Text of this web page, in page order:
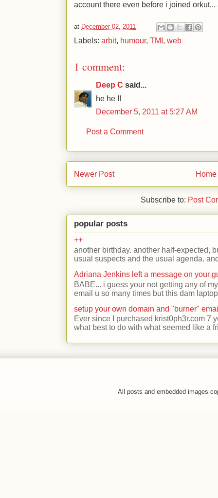
account there even before i joined
at December 02, 2011
Labels: arbit, humour, TMI , web
1 comment:
Deep C said...
he he !!
December 5, 2011 at 5:27 AM
Post a Comment
Newer Post Home
Subscribe to: Post
popular posts
++
another birthday. another half-expected,
usual suspects and the usual agenda.
Adriana Jenkins left a message on your
BABE... i guess your not getting any of
email u so many times but this dam
setup your own domain and "burner"
Ever since I purchased krist0ph3r.com 7
what best to do with what seemed like a
All posts and embedded images